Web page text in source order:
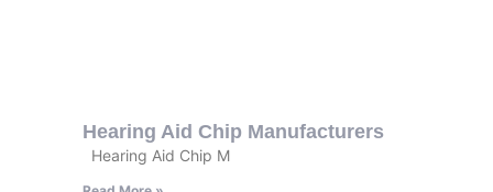
Hearing Aid Chip Manufacturers
Hearing Aid Chip M